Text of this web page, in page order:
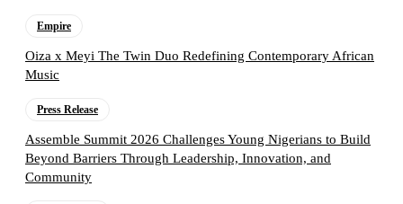
Empire
Oiza x Meyi The Twin Duo Redefining Contemporary African
Music
Press Release
Assemble Summit 2026 Challenges Young Nigerians to Build
Beyond Barriers Through Leadership, Innovation, and
Community